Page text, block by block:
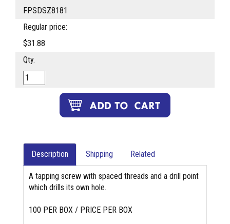
FPSDSZ8181
Regular price:
$31.88
Qty.
Description Shipping Related
A tapping screw with spaced threads and a drill point
which drills its own hole.
100 PER BOX / PRICE PER BOX